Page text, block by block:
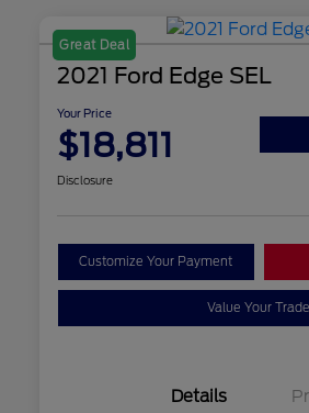
Great Deal
2021 Ford Edge SEL
Your Price
$18,811
Disclosure
Customize Your Payment
Value Your Trade
Details